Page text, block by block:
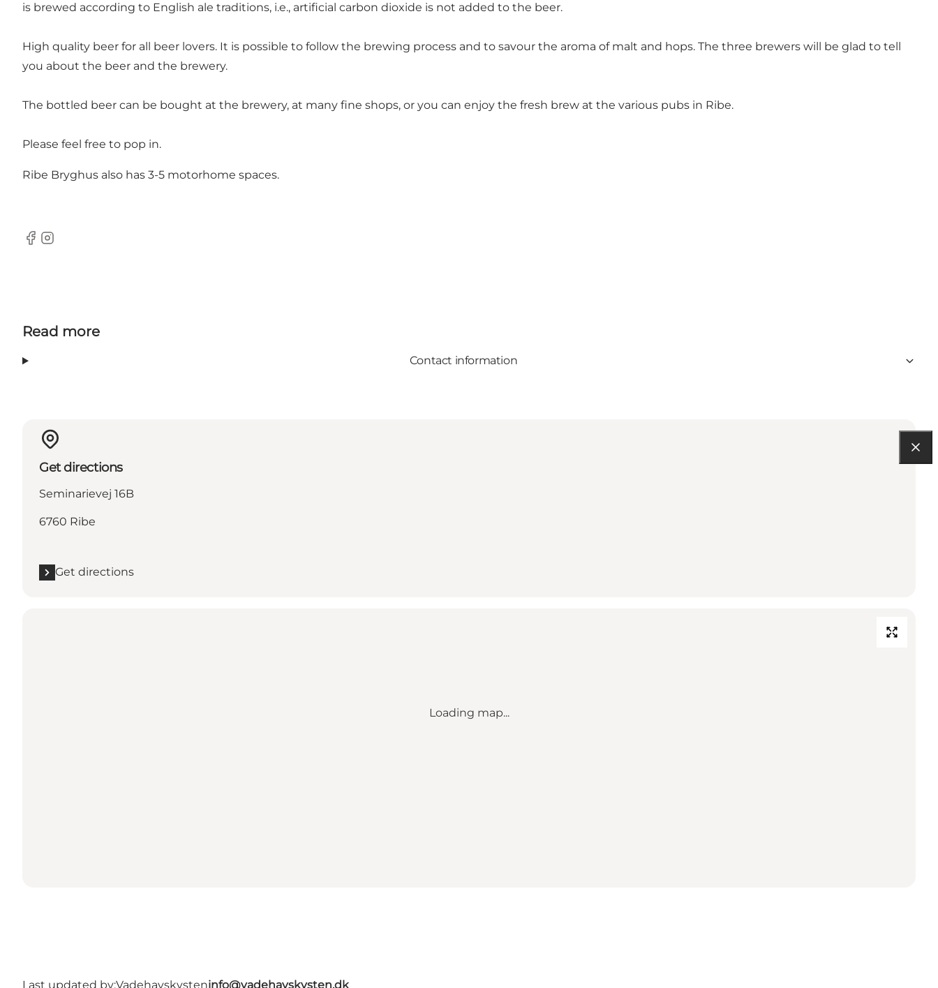
is brewed according to English ale traditions, i.e., artificial carbon dioxide is not added to the beer.
High quality beer for all beer lovers. It is possible to follow the brewing process and to savour the aroma of malt and hops. The three brewers will be glad to tell
you about the beer and the brewery.
The bottled beer can be bought at the brewery, at many fine shops, or you can enjoy the fresh brew at the various pubs in Ribe.
Please feel free to pop in.
Ribe Bryghus also has 3-5 motorhome spaces.
Facebook
Instagram
Read more
Contact information
Get directions
Seminarievej 16B
6760 Ribe
Get directions
Loading map...
Last updated by:Vadehavskysteninfo@vadehavskysten.dk